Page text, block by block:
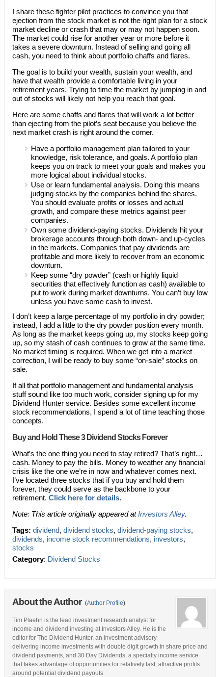
I share these fighter pilot practices to convince you that
ejection from the stock market is not the right plan for a stock
market decline or crash that may or may not happen soon.
The market could rise for another year or more before it
takes a severe downturn. Instead of selling and going all
cash, you need to think about portfolio chaffs and flares.
The goal is to build your wealth, sustain your wealth, and
have that wealth provide a comfortable living in your
retirement years. Trying to time the market by jumping in and
out of stocks will likely not help you reach that goal.
Here are some chaffs and flares that will work a lot better
than ejecting from the pilot’s seat because you believe the
next market crash is right around the corner.
Have a portfolio management plan tailored to your
knowledge, risk tolerance, and goals. A portfolio plan
keeps you on track to meet your goals and makes you
more logical about individual stocks.
Use or learn fundamental analysis. Doing this means
judging stocks by the companies behind the shares.
You should evaluate profits or losses and actual
growth, and compare these metrics against peer
companies.
Own some dividend-paying stocks. Dividends hit your
brokerage accounts through both down- and up-cycles
in the markets. Companies that pay dividends are
profitable and more likely to recover from an economic
downturn.
Keep some “dry powder” (cash or highly liquid
securities that effectively function as cash) available to
put to work during market downturns. You can’t buy low
unless you have some cash to invest.
I don’t keep a large percentage of my portfolio in dry powder;
instead, I add a little to the dry powder position every month.
As long as the market keeps going up, my stocks keep going
up, so my stash of cash continues to grow at the same time.
No market timing is required. When we get into a market
correction, I will be ready to buy some “on-sale” stocks on
sale.
If all that portfolio management and fundamental analysis
stuff sound like too much work, consider signing up for my
Dividend Hunter service. Besides some excellent income
stock recommendations, I spend a lot of time teaching those
concepts.
Buy and Hold These 3 Dividend Stocks Forever
What’s the one thing you need to stay retired? That’s right…
cash. Money to pay the bills. Money to weather any financial
crisis like the one we’re in now and whatever comes next.
I’ve located three stocks that if you buy and hold them
forever, they could serve as the backbone to your
retirement. Click here for details.
Note: This article originally appeared atInvestors Alley.
Tags: dividend, dividend stocks, dividend-paying stocks,
dividends, income stock recommendations, investors,
stocks
Category: Dividend Stocks
About the Author (Author Profile)
Tim Plaehn is the lead investment research analyst for
income and dividend investing at Investors Alley. He is the
editor for The Dividend Hunter, an investment advisory
delivering income investments with double digit growth in share price and
dividend payments, and 30 Day Dividends, a specialty income service
that takes advantage of opportunities for relatively fast, attractive profits
around potential dividend payouts.